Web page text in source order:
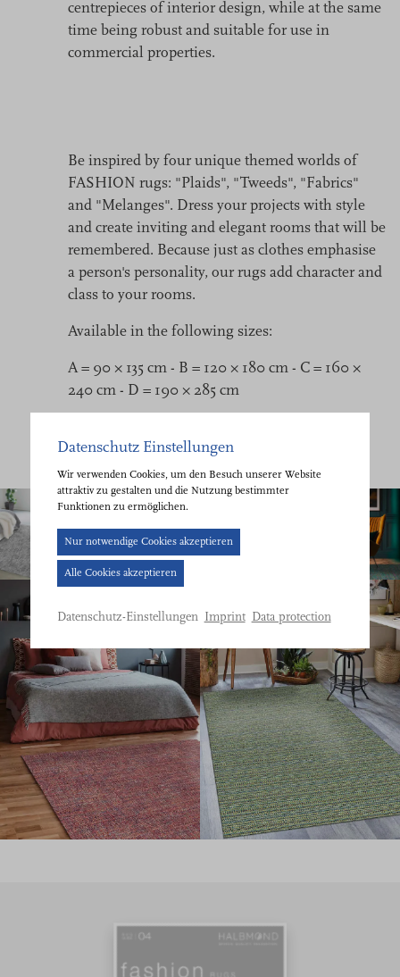
centrepieces of interior design, while at the same
time being robust and suitable for use in
commercial properties.
Be inspired by four unique themed worlds of
FASHION rugs: "Plaids", "Tweeds", "Fabrics"
and "Melanges". Dress your projects with style
and create inviting and elegant rooms that will be
remembered. Because just as clothes emphasise
a person's personality, our rugs add character and
class to your rooms.
Available in the following sizes:
A = 90 × 135 cm - B = 120 × 180 cm - C = 160 ×
240 cm - D = 190 × 285 cm
Datenschutz Einstellungen
Wir verwenden Cookies, um den Besuch unserer Website
attraktiv zu gestalten und die Nutzung bestimmter
Funktionen zu ermöglichen.
Nur notwendige Cookies akzeptieren
Alle Cookies akzeptieren
Datenschutz-Einstellungen Imprint Data protection
Cookie-
treffen
Sie
eine
Auswahl.